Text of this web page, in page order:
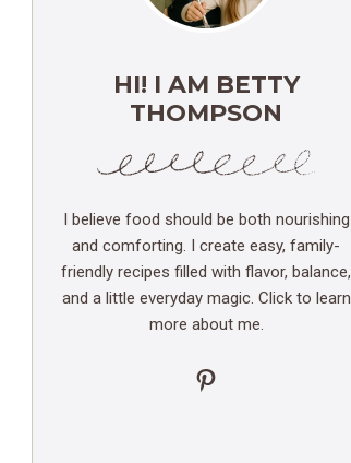
HI! I AM BETTY
THOMPSON
I believe food should be both nourishing
and comforting. I create easy, family-
friendly recipes filled with flavor, balance,
and a little everyday magic. Click to learn
more about me.
Pinterest